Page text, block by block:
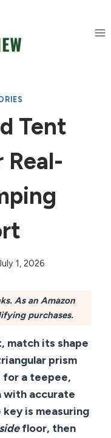
Tent
1, 2026
As an Amazon
purchases.
match its shape
prism
for a teepee,
with accurate
is measuring
floor, then